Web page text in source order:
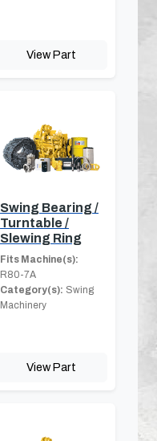
View Part
Swing Bearing /
Turntable /
Slewing Ring
Fits Machine(s):
R80-7A
Category(s): Swing
Machinery
View Part